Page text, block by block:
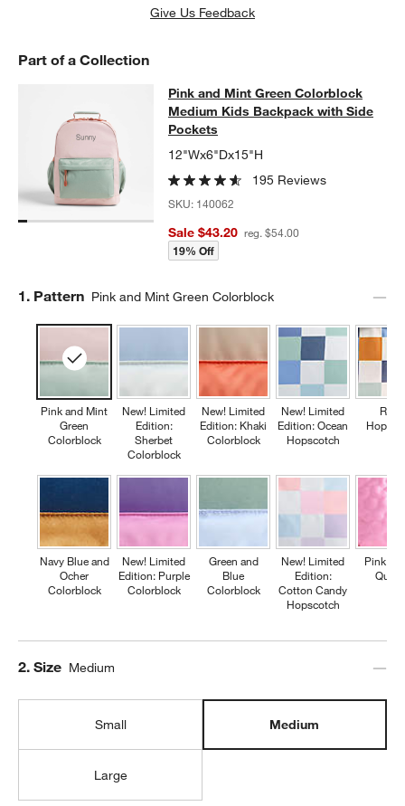
Give Us Feedback
Part of a Collection
Pink and Mint Green Colorblock
PINK AND MINT GREEN COLORBLOCK MEDIUM KIDS
Pink and Mint Green Colorblock
Medium Kids Backpack with Side
Pockets
12"Wx6"Dx15"H
195 Reviews
SKU: 140062
Sale $43.20 reg. $54.00
19% Off
Step
1. Pattern Pink and Mint Green Colorblock
Pink and Mint
Green
Colorblock
Navy Blue and
Ocher
Colorblock
New! Limited
Edition:
Sherbet
Colorblock
New! Limited
Edition: Purple
Colorblock
New! Limited
Edition: Khaki
Colorblock
Green and
Blue
Colorblock
New! Limited
Edition: Ocean
Hopscotch
New! Limited
Edition:
Cotton Candy
Hopscotch
Retro
Pink
Step
2. Size Medium
Small Medium
Large